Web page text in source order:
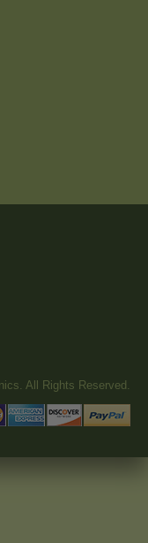
All Rights Reserved.